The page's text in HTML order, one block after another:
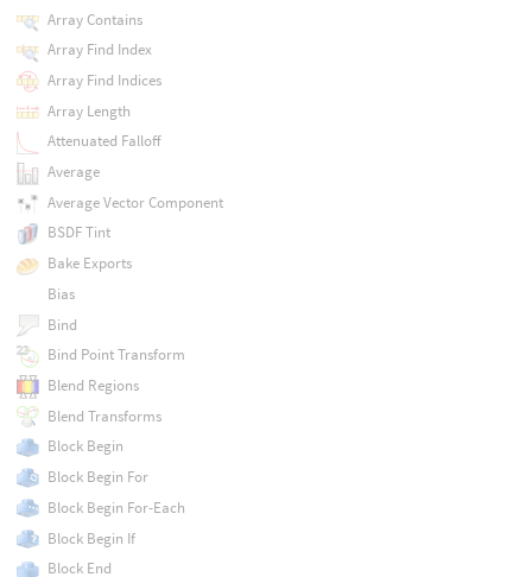
Array Contains
Array Find Index
Array Find Indices
Array Length
Attenuated Falloff
Average
Average Vector Component
BSDF Tint
Bake Exports
Bias
Bind
Bind Point Transform
Blend Regions
Blend Transforms
Block Begin
Block Begin For
Block Begin For-Each
Block Begin If
Block End